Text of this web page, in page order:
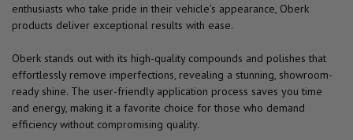
enthusiasts who take pride in their vehicle’s appearance, Oberk
products deliver exceptional results with ease.
Oberk stands out with its high-quality compounds and polishes that
effortlessly remove imperfections, revealing a stunning, showroom-
ready shine. The user-friendly application process saves you time
and energy, making it a favorite choice for those who demand
efficiency without compromising quality.